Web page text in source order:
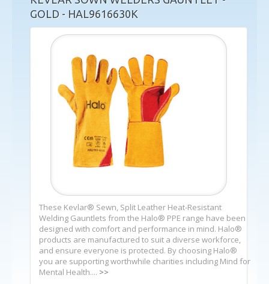
GOLD - HAL9616630K
These Kevlar® Sewn, Split Leather Heat-Resistant
Welding Gauntlets from the Halo® PPE range have been
designed with comfort and performance in mind. Halo®
products are manufactured to suit a diverse workforce,
and ensure everyone is protected. By choosing Halo®
you are supporting worthwhile charities including Mind for
Mental Health.... >>